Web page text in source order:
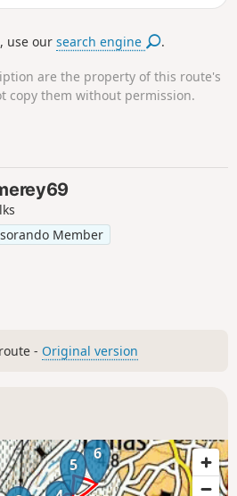
use oursearch engine .
are the property of this route's
copy them without permission.
Member
- Original version
5
6